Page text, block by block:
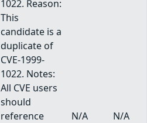
1022. Reason:
This
candidate is a
duplicate of
CVE-1999-
1022. Notes:
All CVE users
should
reference
N/A N/A